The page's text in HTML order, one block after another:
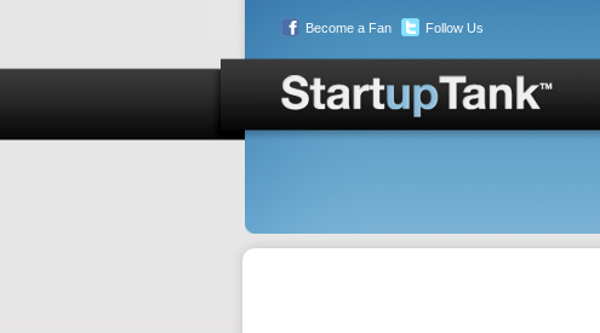
Become a Fan Follow Us